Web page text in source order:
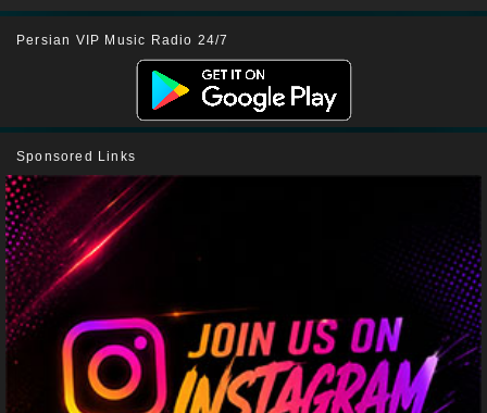
Persian VIP Music Radio 24/7
Sponsored Links